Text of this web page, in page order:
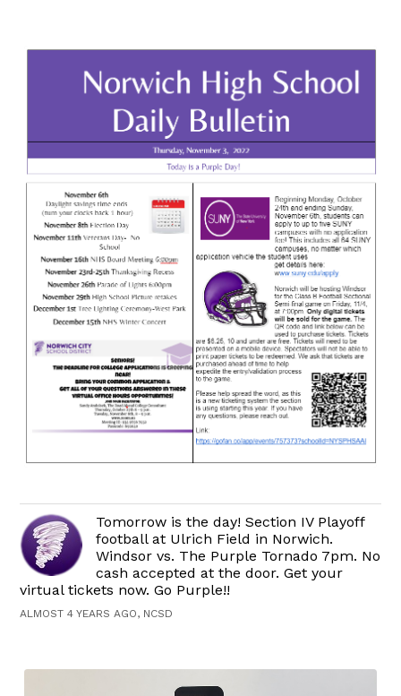
Tomorrow is the day! Section IV Playoff
football at Ulrich Field in Norwich.
Windsor vs. The Purple Tornado 7pm. No
cash accepted at the door. Get your
virtual tickets now. Go Purple!!
ALMOST 4 YEARS AGO, NCSD